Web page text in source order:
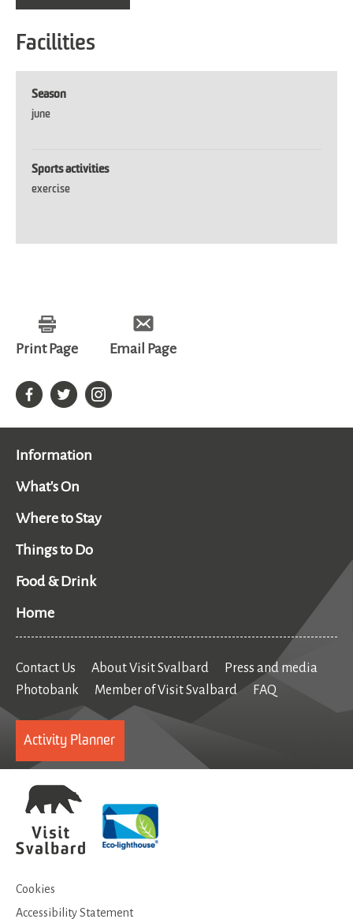
Facilities
Season
june
Sports activities
exercise
Print Page Email Page
Information
What's On
Where to Stay
Things to Do
Food & Drink
Home
Contact Us About Visit Svalbard
Press and media
Photobank
Member of Visit Svalbard FAQ
Activity Planner
Cookies
Accessibility Statement